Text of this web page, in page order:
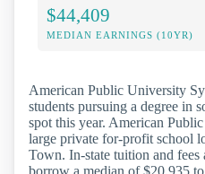
$44,409
MEDIAN EARNINGS (10YR)
American Public University
students pursuing a degree in
spot this year. American
large private for-profit school
Town. In-state tuition and fees
borrow a median of $20,935